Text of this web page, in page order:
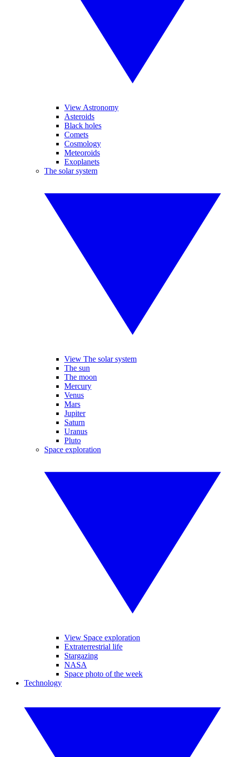
View Astronomy
Asteroids
Black holes
Comets
Cosmology
Meteoroids
Exoplanets
The solar system
View The solar system
The sun
The moon
Mercury
Venus
Mars
Jupiter
Saturn
Uranus
Pluto
Space exploration
View Space exploration
Extraterrestrial life
Stargazing
NASA
Space photo of the week
Technology